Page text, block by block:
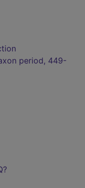
period, 449-